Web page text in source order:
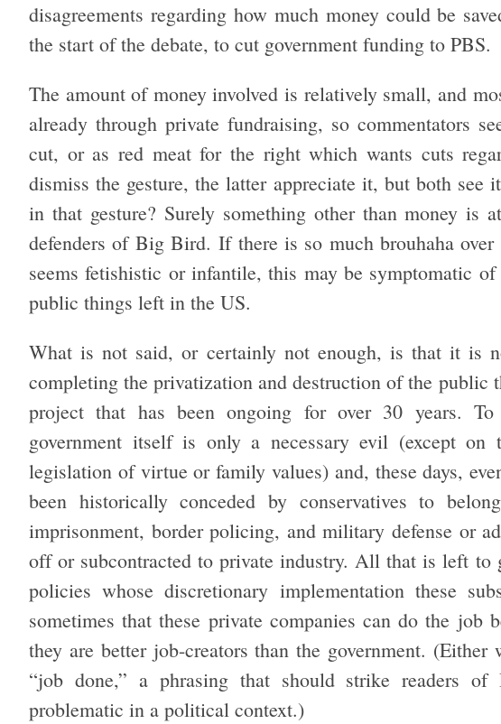
disagreements regarding how much money could be
the start of the debate, to cut government funding to PBS.
The amount of money involved is relatively small, and
already through private fundraising, so commentators
cut, or as red meat for the right which wants cuts
dismiss the gesture, the latter appreciate it, but both see
in that gesture? Surely something other than money is
defenders of Big Bird. If there is so much brouhaha
seems fetishistic or infantile, this may be symptomatic
public things left in the US.
What is not said, or certainly not enough, is that it is
completing the privatization and destruction of the public
project that has been ongoing for over 30 years. To
government itself is only a necessary evil (except
legislation of virtue or family values) and, these days,
been historically conceded by conservatives to
imprisonment, border policing, and military defense or
off or subcontracted to private industry. All that is left to
policies whose discretionary implementation these
sometimes that these private companies can do the job
they are better job-creators than the government.
“job done,” a phrasing that should strike readers of
problematic in a political context.)